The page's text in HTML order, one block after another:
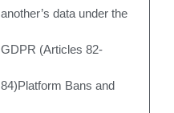
another’s data under the
GDPR (Articles 82-
84)Platform Bans and